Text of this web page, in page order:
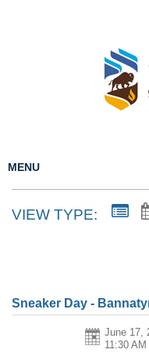
MENU
VIEW TYPE:
Sneaker Day -
June 17,
11:30